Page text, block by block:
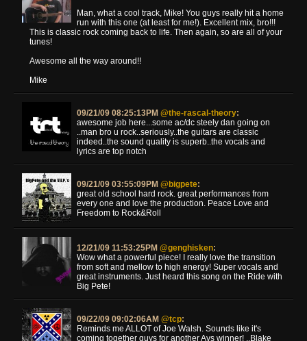
Man, what a cool track, Mike! You guys really hit a home
run with this one (at least for me!). Excellent mix, bro!!!
This is classic rock coming back to life. Then again, so are all of your
tunes!
Awesome all the way around!!
Mike
09/21/09 08:25:13PM @the-rascal-theory:
awesome job here...some ac/dc steely dan going on
..man bro u rock..seriously..the guitars are classic
indeed..the sound quality is superb..the vocals and
lyrics are top notch
09/21/09 03:55:09PM @bigpete:
great old school hard rock. great performances from
every one and love the production. Peace Love and
Freedom to Rock&Roll
12/21/09 11:53:25PM @genghisken:
Wow what a powerful piece! I really love the transition
from soft and mellow to high energy! Super vocals and
great instruments. Just heard this song on the Ride with
Big Pete!
09/22/09 09:02:06AM @tcp:
Reminds me ALLOT of Joe Walsh. Sounds like it's
coming together guys for another Avs winner! ..Blake